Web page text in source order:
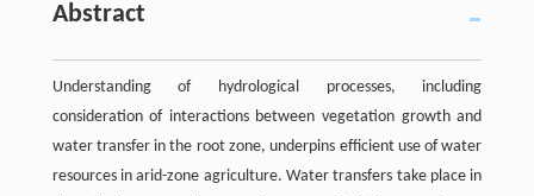
Abstract
Understanding of hydrological processes, including
consideration of interactions between vegetation growth and
water transfer in the root zone, underpins efficient use of water
resources in arid-zone agriculture. Water transfers take place in